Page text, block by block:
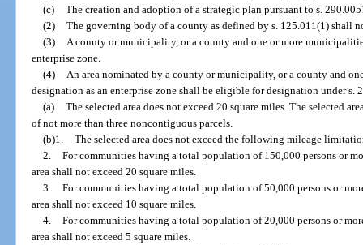
(c) The creation and adoption of a strategic plan pursuant to s.
(2) The governing body of a county as defined by s. 125.011(1) shall
(3)
A county or municipality, or a county and one or more
enterprise zone.
(4)
An area nominated by a county or municipality, or a county and
designation as an enterprise zone shall be eligible for designation under
(a) The selected area does not exceed 20 square miles. The selected
of not more than three noncontiguous parcels.
(b)1. The selected area does not exceed the following mileage
2. For communities having a total population of 150,000 persons or
area shall not exceed 20 square miles.
3. For communities having a total population of 50,000 persons or
area shall not exceed 10 square miles.
4. For communities having a total population of 20,000 persons or
area shall not exceed 5 square miles.